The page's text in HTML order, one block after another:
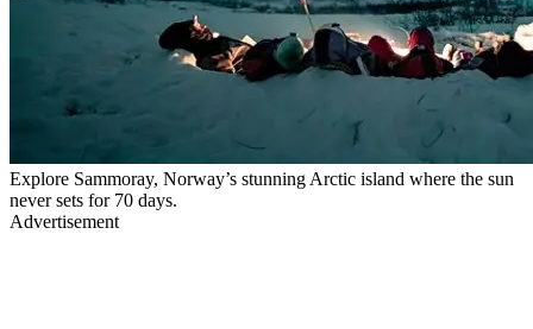
Explore Sammoray, Norway’s stunning Arctic island where the sun
never sets for 70 days.
Advertisement